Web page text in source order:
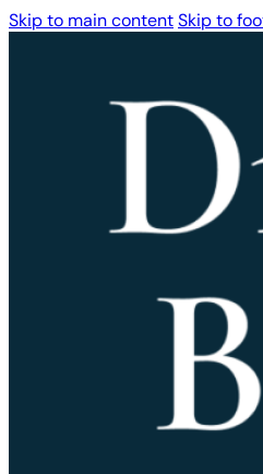
Skip to main contentSkip to